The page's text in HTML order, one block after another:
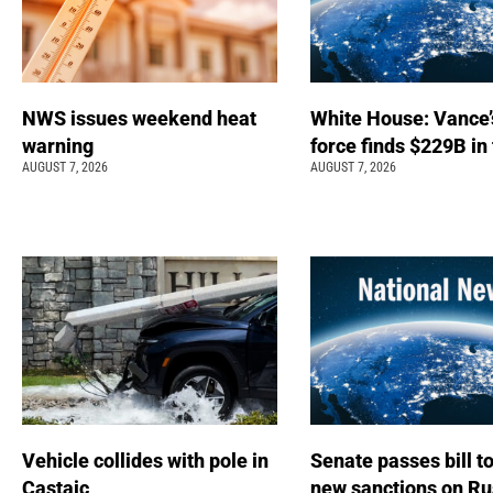
NWS issues weekend heat
warning
AUGUST 7, 2026
White House:
force finds $229B
AUGUST 7, 2026
Vehicle collides with pole in
Castaic
Senate passes bill
new sanctions on